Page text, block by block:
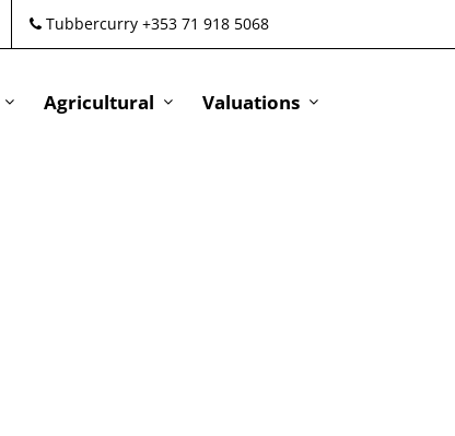
Tubbercurry +353 71 918 5068
Agricultural Valuations